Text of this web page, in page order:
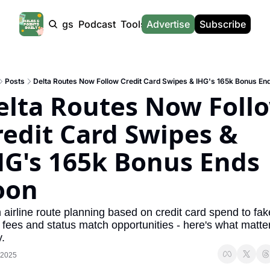
Products Tags Podcast Tools
Tools
Hotel Redemptions
Smart With Points (UK)
Flight Seatmap
Flight Queue
Buy Points Offers
News
News
UK Travel News
SG Travel News
Calculators
Advertise Subscribe
Posts Delta Routes Now Follow Credit Card Swipes & IHG's 165k Bonus
Routes Now
Card Swipes &
165k Bonus Ends
airline route planning based on credit card spend to
and status match opportunities - here's what